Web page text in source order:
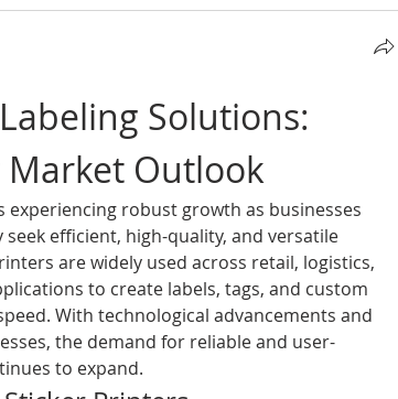
Solutions:
Outlook
experiencing robust growth as businesses
efficient, high-quality, and versatile
are widely used across retail, logistics,
to create labels, tags, and custom
With technological advancements and
the demand for reliable and user-
to expand.